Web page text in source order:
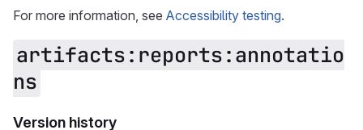
For more information, see Accessibility testing.
artifacts:reports:annotatio
ns
Version history